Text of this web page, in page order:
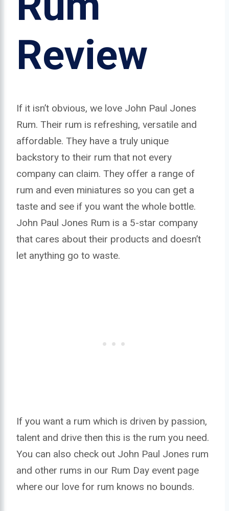
Review
If it isn’t obvious, we love John Paul Jones
Rum. Their rum is refreshing, versatile and
affordable. They have a truly unique
backstory to their rum that not every
company can claim. They offer a range of
rum and even miniatures so you can get a
taste and see if you want the whole bottle.
John Paul Jones Rum is a 5-star company
that cares about their products and doesn’t
let anything go to waste.
If you want a rum which is driven by passion,
talent and drive then this is the rum you need.
You can also check out John Paul Jones rum
and other rums in our Rum Day event page
where our love for rum knows no bounds.